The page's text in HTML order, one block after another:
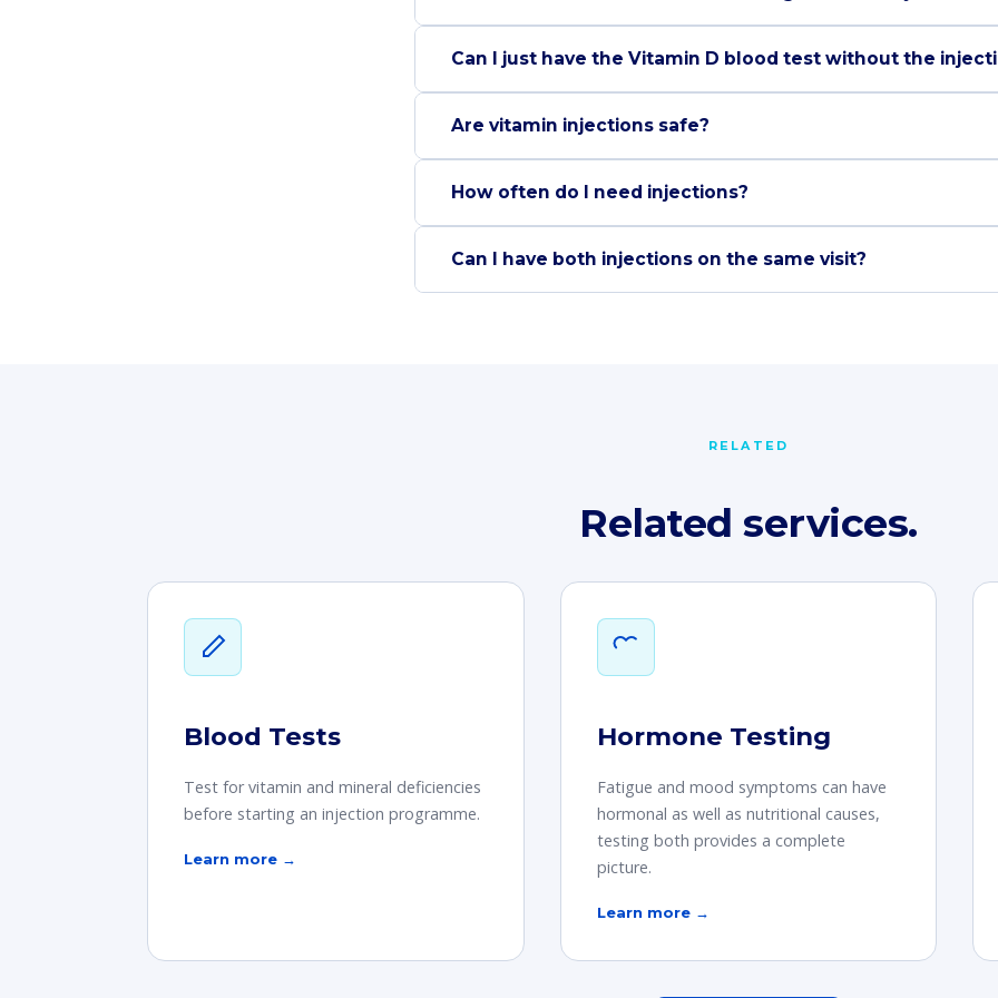
Can I just have the Vitamin D blood test without the
Are vitamin injections safe?
How often do I need injections?
Can I have both injections on the same visit?
RELATED
Related services.
Blood Tests
Test for vitamin and mineral deficiencies
before starting an injection programme.
Learn more →
Hormone Testing
Fatigue and mood symptoms can have
hormonal as well as nutritional causes,
testing both provides a complete
picture.
Learn more →